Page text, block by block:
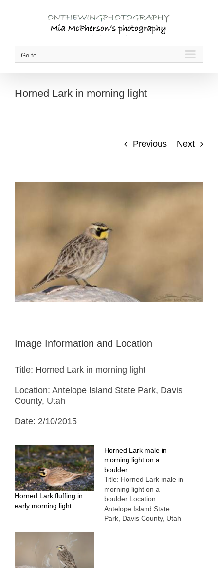
Go to...
Horned Lark in morning light
Previous Next
Image Information and Location
Title: Horned Lark in morning light
Location: Antelope Island State Park, Davis
County, Utah
Date: 2/10/2015
Horned Lark fluffing in
early morning light
Horned Lark male in
morning light on a
boulder
Title: Horned Lark male in
morning light on a
boulder Location:
Antelope Island State
Park, Davis County, Utah